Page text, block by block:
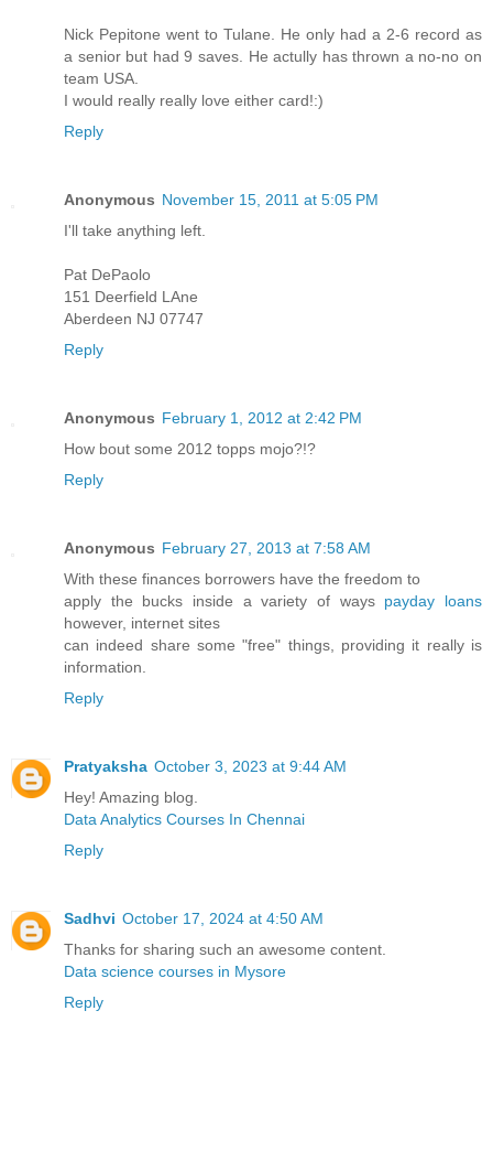
Nick Pepitone went to Tulane. He only had a 2-6 record as
a senior but had 9 saves. He actully has thrown a no-no on
team USA.
I would really really love either card!:)
Reply
Anonymous November 15, 2011 at 5:05 PM
I'll take anything left.
Pat DePaolo
151 Deerfield LAne
Aberdeen NJ 07747
Reply
Anonymous February 1, 2012 at 2:42 PM
How bout some 2012 topps mojo?!?
Reply
Anonymous February 27, 2013 at 7:58 AM
With these finances borrowers have the freedom to
apply the bucks inside a variety of ways payday loans
however, internet sites
can indeed share some "free" things, providing it really is
information.
Reply
Pratyaksha October 3, 2023 at 9:44 AM
Hey! Amazing blog.
Data Analytics Courses In Chennai
Reply
Sadhvi October 17, 2024 at 4:50 AM
Thanks for sharing such an awesome content.
Data science courses in Mysore
Reply